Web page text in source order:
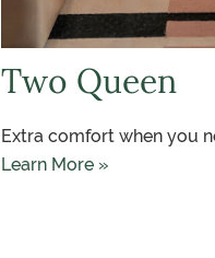
Two Queen
Extra comfort when you
Learn More »